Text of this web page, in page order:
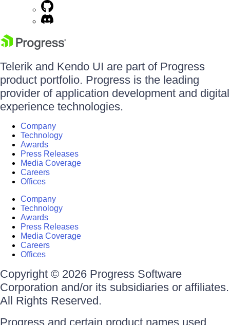
Telerik and Kendo UI are part of Progress
product portfolio. Progress is the leading
provider of application development and digital
experience technologies.
Company
Technology
Awards
Press Releases
Media Coverage
Careers
Offices
Company
Technology
Awards
Press Releases
Media Coverage
Careers
Offices
Copyright © 2026 Progress Software
Corporation and/or its subsidiaries or affiliates.
All Rights Reserved.
Progress and certain product names used